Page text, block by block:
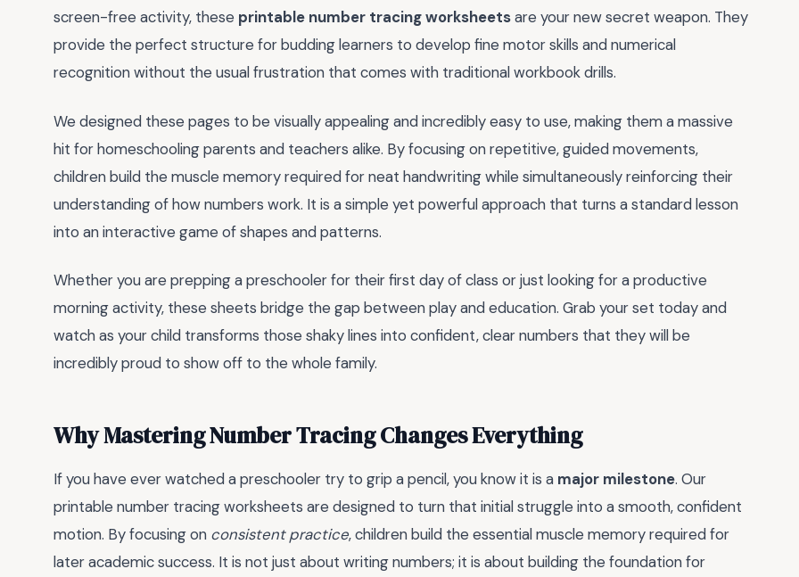
screen-free activity, these printable number tracing worksheetsare your new secret weapon. They
provide the perfect structure for budding learners to develop fine motor skills and numerical
recognition without the usual frustration that comes with traditional workbook drills.
We designed these pages to be visually appealing and incredibly easy to use, making them a massive
hit for homeschooling parents and teachers alike. By focusing on repetitive, guided movements,
children build the muscle memory required for neat handwriting while simultaneously reinforcing their
understanding of how numbers work. It is a simple yet powerful approach that turns a standard lesson
into an interactive game of shapes and patterns.
Whether you are prepping a preschooler for their first day of class or just looking for a productive
morning activity, these sheets bridge the gap between play and education. Grab your set today and
watch as your child transforms those shaky lines into confident, clear numbers that they will be
incredibly proud to show off to the whole family.
Why Mastering Number Tracing Changes Everything
If you have ever watched a preschooler try to grip a pencil, you know it is a major milestone. Our
printable number tracing worksheets are designed to turn that initial struggle into a smooth, confident
motion. By focusing on consistent practice, children build the essential muscle memory required for
later academic success. It is not just about writing numbers; it is about building the foundation for